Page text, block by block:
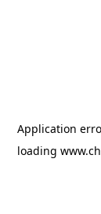
Application
loading